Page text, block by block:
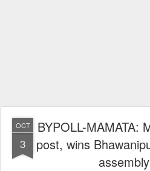
OCT
3
BYPOLL-MAMATA:
post, wins